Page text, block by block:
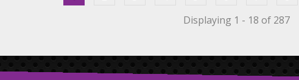
Displaying 1 - 18 of 287